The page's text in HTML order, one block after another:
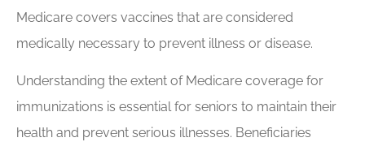
Medicare covers vaccines that are considered
medically necessary to prevent illness or disease.
Understanding the extent of Medicare coverage for
immunizations is essential for seniors to maintain their
health and prevent serious illnesses. Beneficiaries